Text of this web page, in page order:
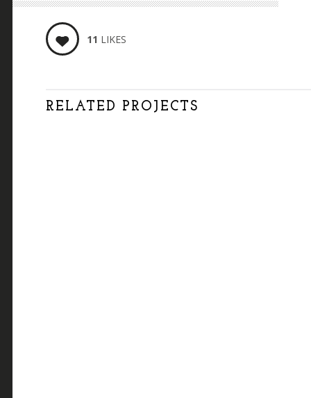
11 LIKES
RELATED PROJECTS